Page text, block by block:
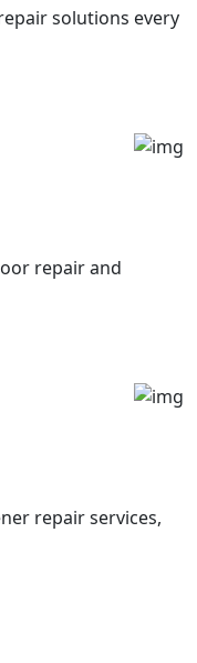
solutions every
repair and
repair services,